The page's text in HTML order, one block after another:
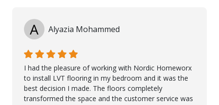
A Alyazia Mohammed
I had the pleasure of working with Nordic Homeworx
to install LVT flooring in my bedroom and it was the
best decision I made. The floors completely
transformed the space and the customer service was